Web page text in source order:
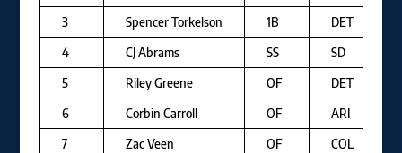
3
Spencer Torkelson 1B
DET
4
CJ Abrams SS
SD
5
Riley Greene OF
DET
6
Corbin Carroll OF
ARI
7
Zac Veen OF
COL